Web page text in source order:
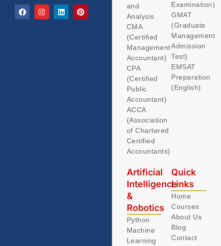
and
Analysis
CMA
(Certified
Management
Accountant)
CPA
(Certified
Public
Accountant)
ACCA
(Association
of Chartered
Certified
Accountants)
Examination)
GMAT
(Graduate
Management
Admission
Test)
EMSAT
Preparation
(English)
Artificial
Intelligence
&
Robotics
Python
Machine
Learning
Quick
Links
Home
Courses
About Us
Blog
Contact